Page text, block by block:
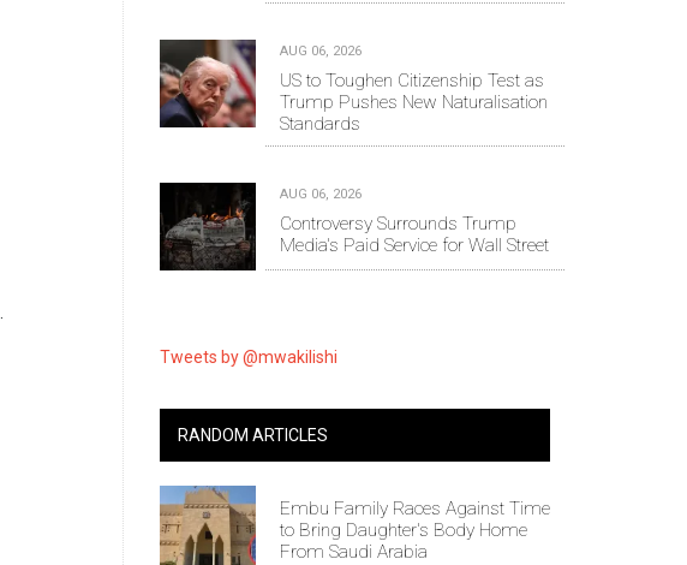
AUG 06, 2026
US to Toughen Citizenship Test as
Trump Pushes New Naturalisation
Standards
AUG 06, 2026
Controversy Surrounds Trump
Media's Paid Service for Wall Street
Tweets by @mwakilishi
RANDOM ARTICLES
Embu Family Races Against Time
to Bring Daughter's Body Home
From Saudi Arabia